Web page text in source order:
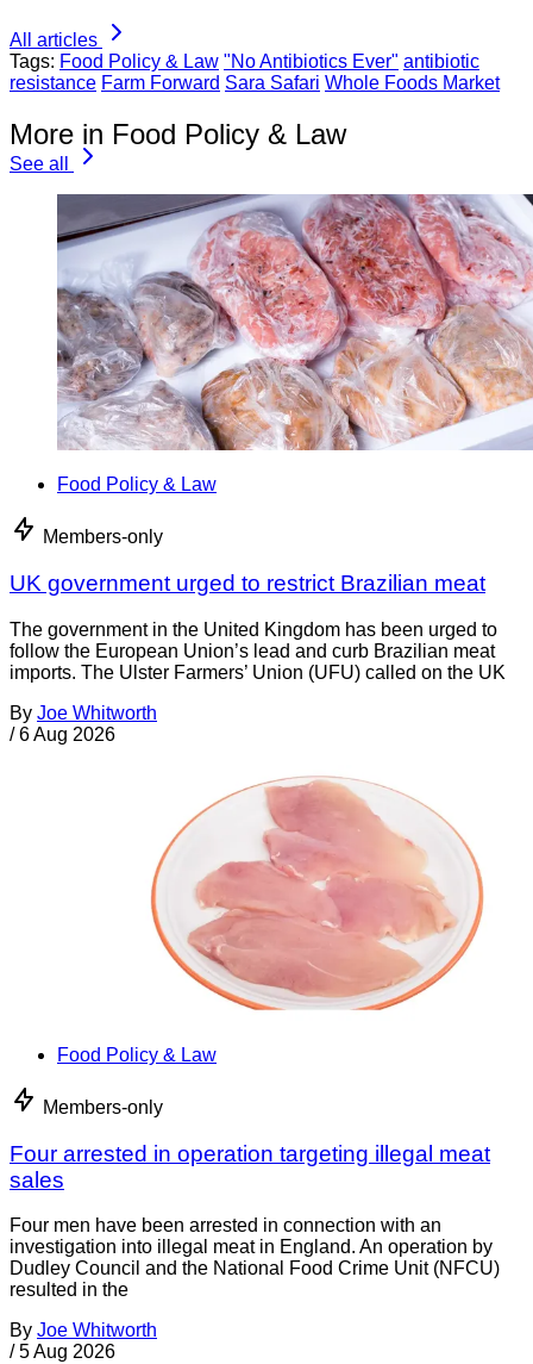
All articles
Tags: Food Policy & Law "No Antibiotics Ever" antibiotic
resistance Farm Forward Sara Safari Whole Foods Market
More in Food Policy & Law
See all
Food Policy & Law
Members-only
UK government urged to restrict Brazilian meat
The government in the United Kingdom has been urged to
follow the European Union’s lead and curb Brazilian meat
imports. The Ulster Farmers’ Union (UFU) called on the UK
By Joe Whitworth
/ 6 Aug 2026
Food Policy & Law
Members-only
Four arrested in operation targeting illegal meat
sales
Four men have been arrested in connection with an
investigation into illegal meat in England. An operation by
Dudley Council and the National Food Crime Unit (NFCU)
resulted in the
By Joe Whitworth
/ 5 Aug 2026